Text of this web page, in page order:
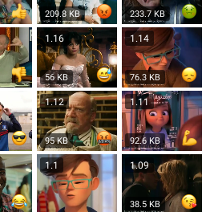
209.8 KB 233.7 KB
1.16
56 KB
1.14
76.3 KB
1.12
95 KB
1.11
92.6 KB
1.1 1.09
38.5 KB